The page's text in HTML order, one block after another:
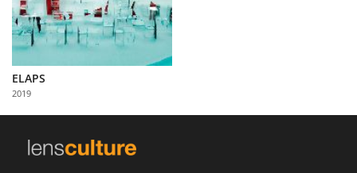
About
Us
Partner
with
Us
ELAPS
2019